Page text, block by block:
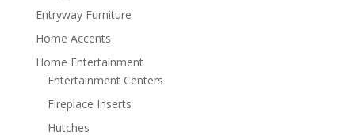
Entryway Furniture
Home Accents
Home Entertainment
Entertainment Centers
Fireplace Inserts
Hutches